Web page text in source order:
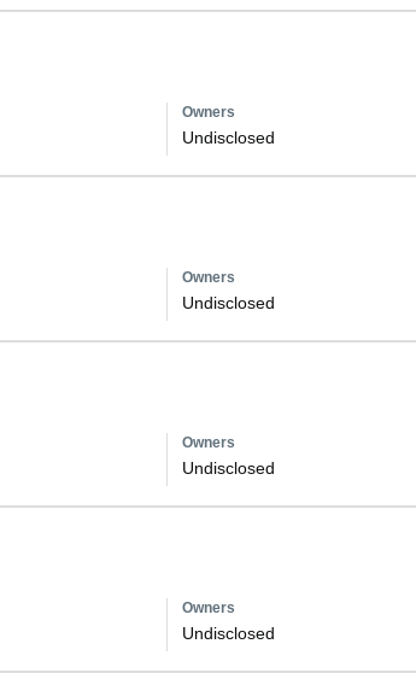
Owners
Undisclosed
Owners
Undisclosed
Owners
Undisclosed
Owners
Undisclosed